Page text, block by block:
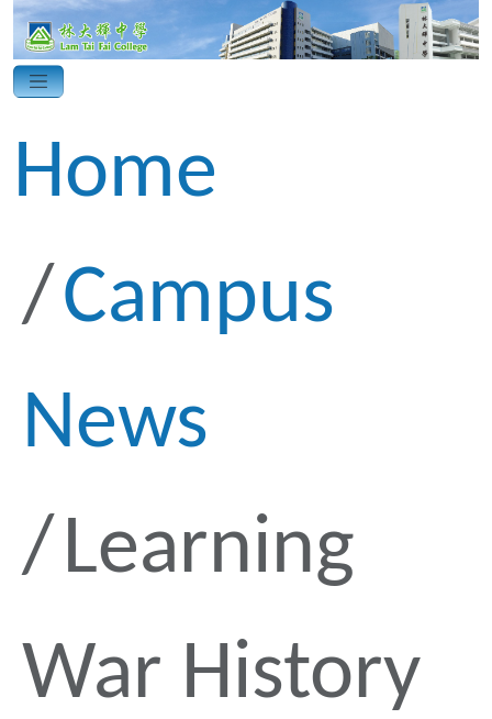
Home
Campus
News
Learning
War History